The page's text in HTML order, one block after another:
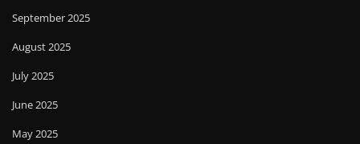
September 2025
August 2025
July 2025
June 2025
May 2025